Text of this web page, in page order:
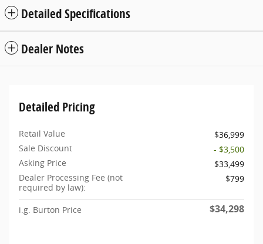
Detailed Specifications
Dealer Notes
Detailed Pricing
Retail Value
$36,999
Sale Discount
- $3,500
Asking Price
$33,499
Dealer Processing Fee (not
required by law):
$799
i.g. Burton Price $34,298